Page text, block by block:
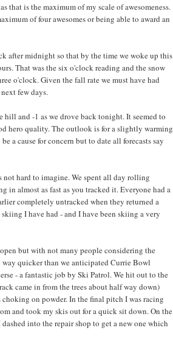
that is the maximum of my scale of awesomeness.
of four awesomes or being able to award an
after midnight so that by the time we woke up this
That was the six o'clock reading and the snow
o'clock. Given the fall rate we must have had
few days.
and -1 as we drove back tonight. It seemed to
hero quality. The outlook is for a slightly warming
a cause for concern but to date all forecasts say
hard to imagine. We spent all day rolling
in almost as fast as you tracked it. Everyone had a
completely untracked when they returned a
I have had - and I have been skiing a very
but with not many people considering the
quicker than we anticipated Currie Bowl
- a fantastic job by Ski Patrol. We hit out to the
came in from the trees about half way down)
on powder. In the final pitch I was racing
and took my skis out for a quick sit down. On the
into the repair shop to get a new one which